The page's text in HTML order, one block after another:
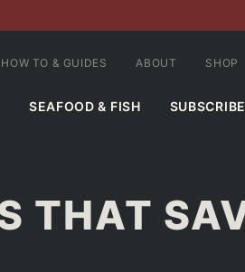
SEAFOOD & FISH SUBSCRIBE
HOW TO & GUIDES ABOUT SHOP
THAT